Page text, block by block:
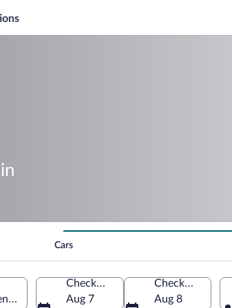
Cars
El Salvador
Check-in
Aug 7
Check-out
Aug 8